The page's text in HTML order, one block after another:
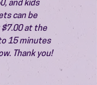
and kids
can be
at the
15 minutes
Thank you!